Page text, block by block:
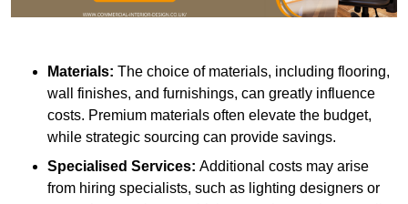
Materials: The choice of materials, including flooring,
wall finishes, and furnishings, can greatly influence
costs. Premium materials often elevate the budget,
while strategic sourcing can provide savings.
Specialised Services: Additional costs may arise
from hiring specialists, such as lighting designers or